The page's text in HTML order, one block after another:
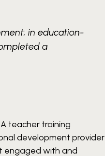
in education-
a
teacher training
development provider
engaged with and